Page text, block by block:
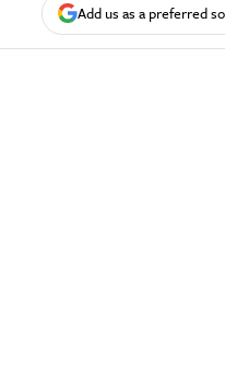
Add us as a preferred